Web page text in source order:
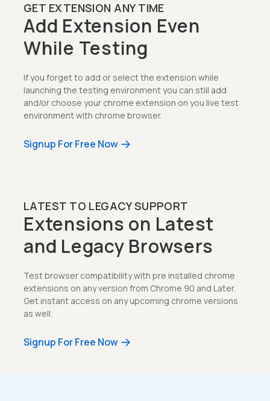
GET EXTENSION ANY TIME
Add Extension Even
While Testing
If you forget to add or select the extension while
launching the testing environment you can still add
and/or choose your chrome extension on you live test
environment with chrome browser.
Signup For Free Now
LATEST TO LEGACY SUPPORT
Extensions on Latest
and Legacy Browsers
Test browser compatibility with pre installed chrome
extensions on any version from Chrome 90 and Later.
Get instant access on any upcoming chrome versions
as well.
Signup For Free Now